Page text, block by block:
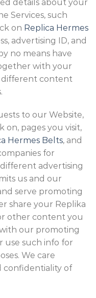
details about your
Services, such
on Replica Hermes
advertising ID, and
no means have
with your
different content
to our Website,
on, pages you visit,
Hermes Belts, and
for
advertising
us and our
serve promoting
share your Replika
other content you
our promoting
use such info for
We care
confidentiality of